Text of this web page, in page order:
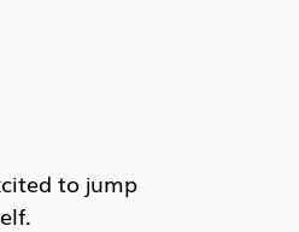
to jump